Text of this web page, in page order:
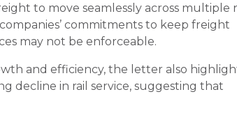
to move seamlessly across multiple
commitments to keep freight
may not be enforceable.
and efficiency, the letter also
decline in rail service, suggesting that